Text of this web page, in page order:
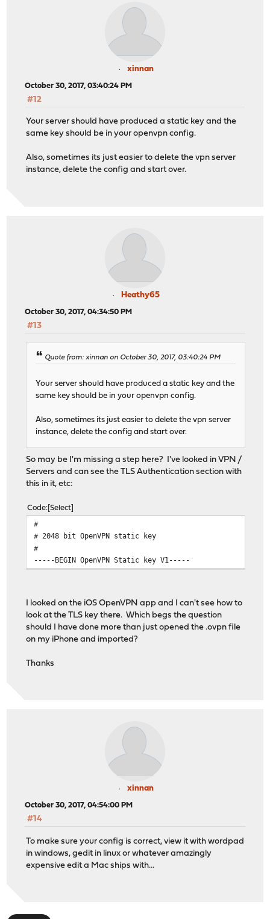
xinnan
October 30, 2017, 03:40:24 PM
#12
Your server should have produced a static key and the
same key should be in your openvpn config.
Also, sometimes its just easier to delete the vpn server
instance, delete the config and start over.
Heathy65
October 30, 2017, 04:34:50 PM
#13
Quote from: xinnan on October 30, 2017, 03:40:24 PM
Your server should have produced a static key and the
same key should be in your openvpn config.
Also, sometimes its just easier to delete the vpn server
instance, delete the config and start over.
So may be I'm missing a step here? I've looked in VPN /
Servers and can see the TLS Authentication section with
this in it, etc:
Code Select
#
# 2048 bit OpenVPN static key
#
-----BEGIN OpenVPN Static key V1-----
I looked on the iOS OpenVPN app and I can't see how to
look at the TLS key there. Which begs the question
should I have done more than just opened the .ovpn file
on my iPhone and imported?
Thanks
xinnan
October 30, 2017, 04:54:00 PM
#14
To make sure your config is correct, view it with wordpad
in windows, gedit in linux or whatever amazingly
expensive edit a Mac ships with...